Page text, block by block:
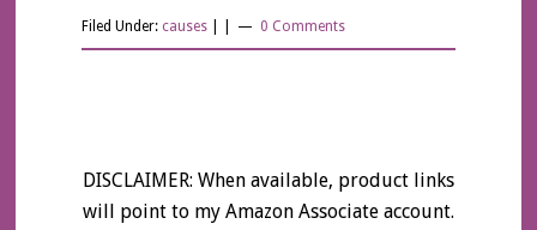
Filed Under: causes| | 0 Comments
DISCLAIMER: When available, product links
will point to my Amazon Associate account.